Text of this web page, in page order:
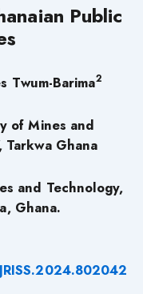
Public
Twum-Barima2
of Mines and
Tarkwa Ghana
and Technology,
Ghana.